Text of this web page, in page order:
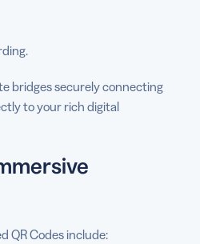
bridges securely connecting
to your rich digital
QR Codes include: